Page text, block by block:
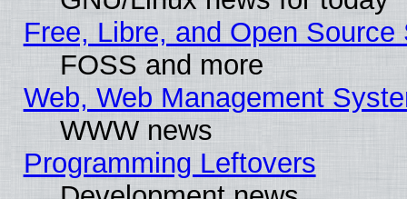
Free, Libre, and Open
FOSS and more
Web, Web Management
WWW news
Programming Leftovers